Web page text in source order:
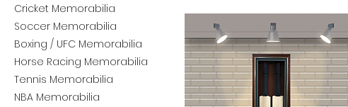
Cricket Memorabilia
Soccer Memorabilia
Boxing / UFC Memorabilia
Horse Racing Memorabilia
Tennis Memorabilia
NBA Memorabilia